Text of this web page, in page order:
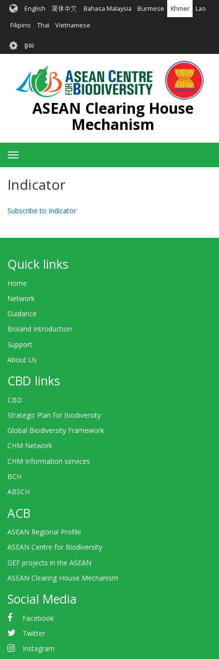
រំលង​​
មាតិកា​
English 简体中文 Bahasa Malaysia Burmese Khmer Lao
Filipino Thai Vietnamese
User
account
menu
ចូល
ASEAN Clearing House
Mechanism
Toggle
navigation
Indicator
Subscribe to Indicator
Quick links
Home
Network
Guidance
Bioland Introduction
Support
About Us
CBD links
CBD
Strategic Plan for Biodiversity
Global Biodiversity Framework
CHM Network
CHM Information services
BCH
ABSCH
ACB
ASEAN Regional Profile
ASEAN Centre for Biodiversity
GEF projects in the ASEAN
ASEAN Clearing-House Mechanism
Social Media
Facebook
Twitter
Instagram